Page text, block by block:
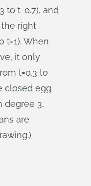
to t=0.7), and
right
t=1). When
it only
t=0.3 to
closed egg
degree 3,
are